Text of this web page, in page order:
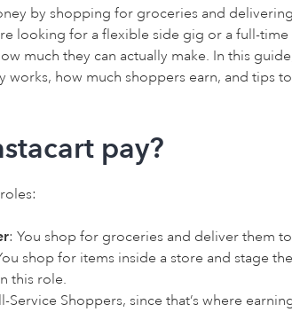
by shopping for groceries and
looking for a flexible side gig or a full-time
much they can actually make. In this
works, how much shoppers earn, and tips
pay?
: You shop for groceries and deliver them
shop for items inside a store and stage
this role.
Service Shoppers, since that’s where